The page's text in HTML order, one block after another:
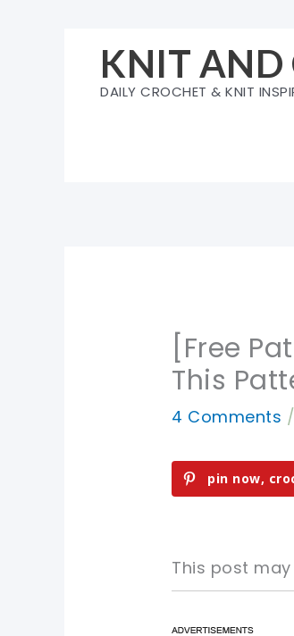
KNIT AND
DAILY CROCHET & KNIT
[Free
This
4 Comments
pin now,
This post